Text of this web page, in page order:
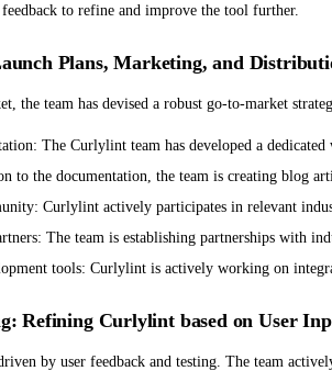
to refine and improve the tool further.
Plans, Marketing, and
the team has devised a robust go-to-market
The Curlylint team has developed a
to the documentation, the team is creating blog
Curlylint actively participates in relevant
The team is establishing partnerships with
tools: Curlylint is actively working on
Refining Curlylint based on User
by user feedback and testing. The team